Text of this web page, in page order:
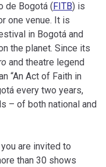
de Bogotá ( FITB) is
one venue. It is
in Bogotá and
the planet. Since its
and theatre legend
“An Act of Faith in
every two years,
– of both national and
are invited to
than 30 shows